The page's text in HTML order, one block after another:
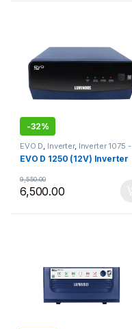
-32%
EVO D Inverter, Inverter 1075 -
Luminous
EVO D 1250 (12V) Inverter
6,500.00
9,550.00